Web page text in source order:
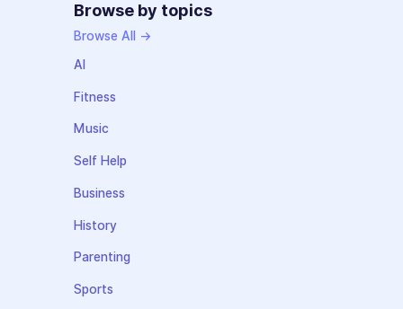
Browse by topics
Browse All →
AI
Fitness
Music
Self Help
Business
History
Parenting
Sports